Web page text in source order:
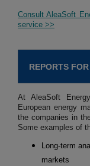
Consult AleaSoft
service >>
REPORTS
At AleaSoft
European energy
the companies in
Some examples of
Long-term
markets